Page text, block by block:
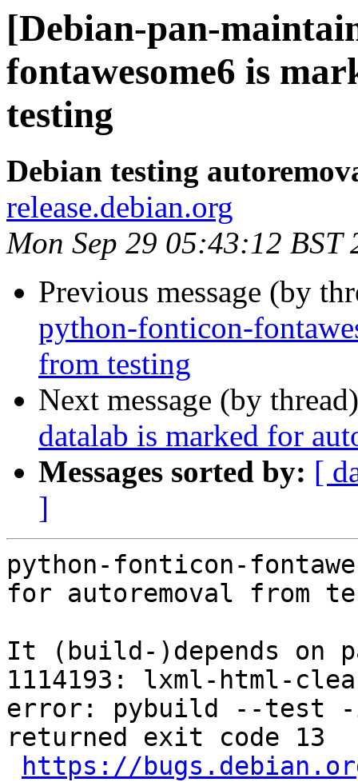
[Debian-pan-
fontawesome6 is
testing
Debian testing
release.debian.org
Mon Sep 29 05:43:12 BST
Previous message (by
python-fonticon-
from testing
Next message (by
datalab is marked for
Messages sorted by: [
]
python-fonticon-
for autoremoval from
It (build-)depends on
1114193: lxml-html-
error: pybuild --test -
returned exit code 13
https://